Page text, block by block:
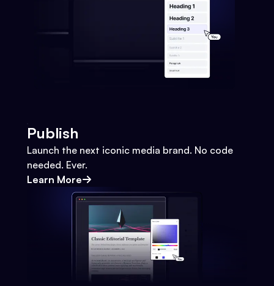
Publish
Launch the next iconic media brand. No code
needed. Ever.
Learn More